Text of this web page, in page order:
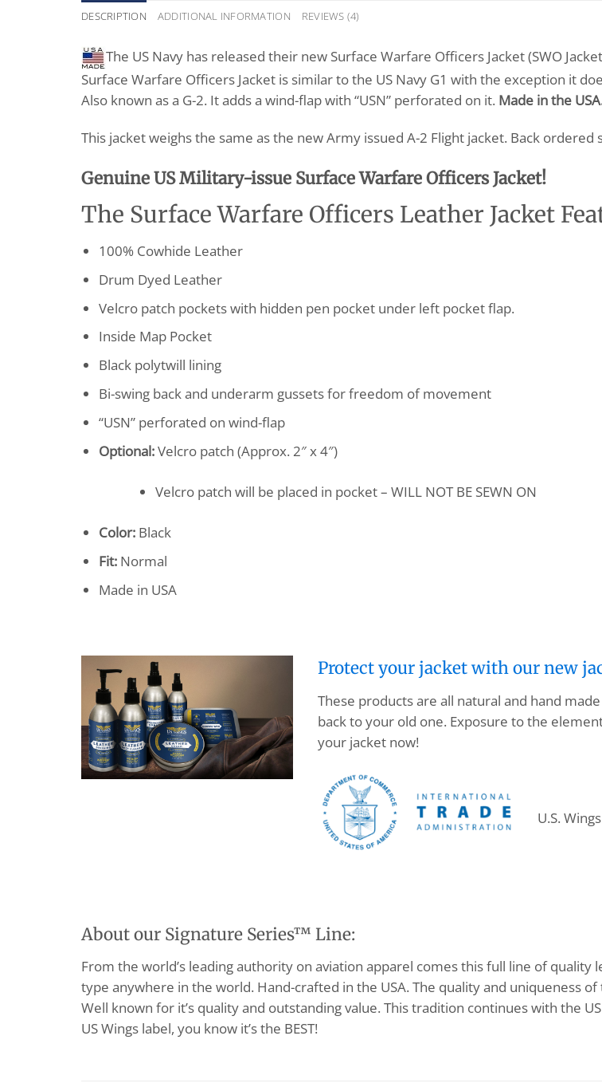
DESCRIPTION ADDITIONAL INFORMATION REVIEWS (4)
The US Navy has released their new Surface Warfare Officers Jacket (SWO
Surface Warfare Officers Jacket is similar to the US Navy G1 with the exception it
Also known as a G-2. It adds a wind-flap with “USN” perforated on it. Made in the
This jacket weighs the same as the new Army issued A-2 Flight jacket. Back
Genuine US Military-issue Surface Warfare Officers Jacket!
The Surface Warfare Officers Leather Jacket
100% Cowhide Leather
Drum Dyed Leather
Velcro patch pockets with hidden pen pocket under left pocket flap.
Inside Map Pocket
Black polytwill lining
Bi-swing back and underarm gussets for freedom of movement
“USN” perforated on wind-flap
Optional:Velcro patch (Approx. 2″ x 4″)
Velcro patch will be placed in pocket – WILL NOT BE SEWN ON
Color:Black
Fit:Normal
Made in USA
Protect your jacket with our new
These products are all natural and hand
back to your old one. Exposure to the
your jacket now!
U.S.
About our Signature Series™ Line:
From the world’s leading authority on aviation apparel comes this full line of
type anywhere in the world. Hand-crafted in the USA. The quality and uniqueness
Well known for it’s quality and outstanding value. This tradition continues with the
US Wings label, you know it’s the BEST!